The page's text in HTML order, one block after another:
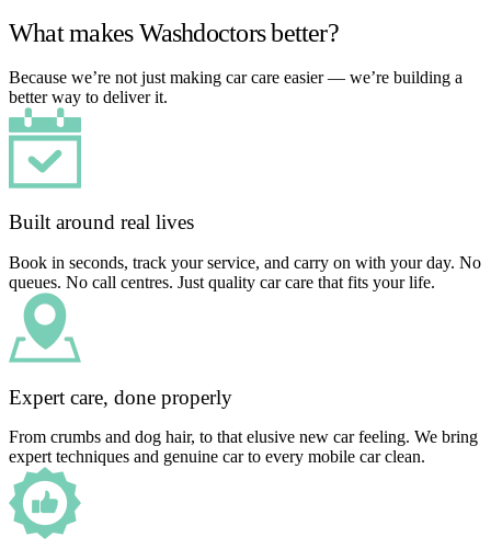
What makes Washdoctors better?
Because we’re not just making car care easier — we’re building a
better way to deliver it.
Built around real lives
Book in seconds, track your service, and carry on with your day. No
queues. No call centres. Just quality car care that fits your life.
Expert care, done properly
From crumbs and dog hair, to that elusive new car feeling. We bring
expert techniques and genuine car to every mobile car clean.